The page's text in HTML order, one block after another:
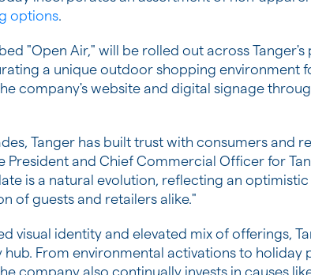
options.
"Open Air," will be rolled out across
a unique outdoor shopping
company's website and digital signage
Tanger has built trust with consumers and
President and Chief Commercial Officer for
is a natural evolution, reflecting an
of guests and retailers alike."
visual identity and elevated mix of offerings,
From environmental activations to
company also continually invests in causes